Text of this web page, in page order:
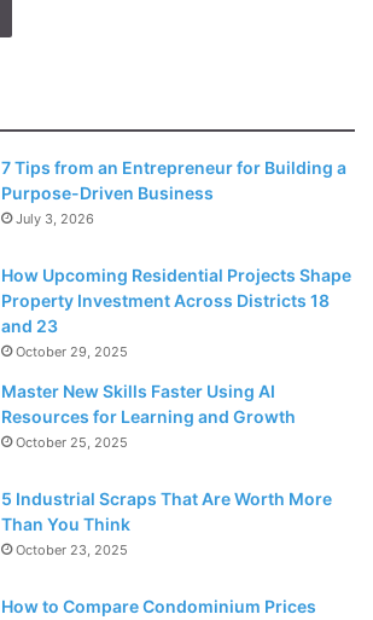
7 Tips from an Entrepreneur for Building a
Purpose-Driven Business
July 3, 2026
How Upcoming Residential Projects Shape
Property Investment Across Districts 18
and 23
October 29, 2025
Master New Skills Faster Using AI
Resources for Learning and Growth
October 25, 2025
5 Industrial Scraps That Are Worth More
Than You Think
October 23, 2025
How to Compare Condominium Prices